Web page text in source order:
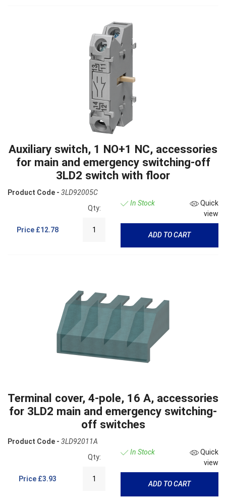
Auxiliary switch, 1 NO+1 NC, accessories
for main and emergency switching-off
3LD2 switch with floor
Product Code - 3LD92005C
Price £12.78
Qty:
In Stock
Quick
view
ADD TO CART
Terminal cover, 4-pole, 16 A, accessories
for 3LD2 main and emergency switching-
off switches
Product Code - 3LD92011A
Price £3.93
Qty:
In Stock
Quick
view
ADD TO CART